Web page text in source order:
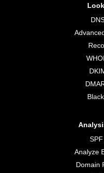
Analyze
Domain